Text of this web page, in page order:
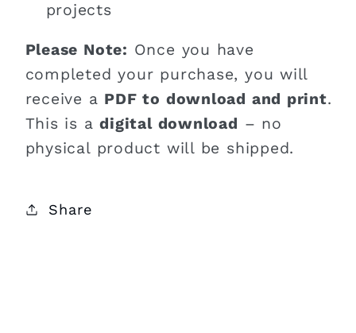
projects
Please Note: Once you have
completed your purchase, you will
receive a PDF to download and print.
This is adigital download – no
physical product will be shipped.
Share